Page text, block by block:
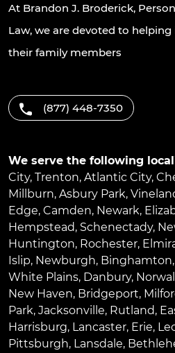
At Brandon J. Broderick,
Law, we are devoted to
their family members
(877) 448-7350
We serve the following
City, Trenton, Atlantic City,
Millburn, Asbury Park,
Edge, Camden, Newark,
Hempstead, Schenectady,
Huntington, Rochester,
Islip, Newburgh, Binghamton,
White Plains, Danbury,
New Haven, Bridgeport,
Park, Jacksonville, Rutland,
Harrisburg, Lancaster, Erie,
Pittsburgh, Lansdale,